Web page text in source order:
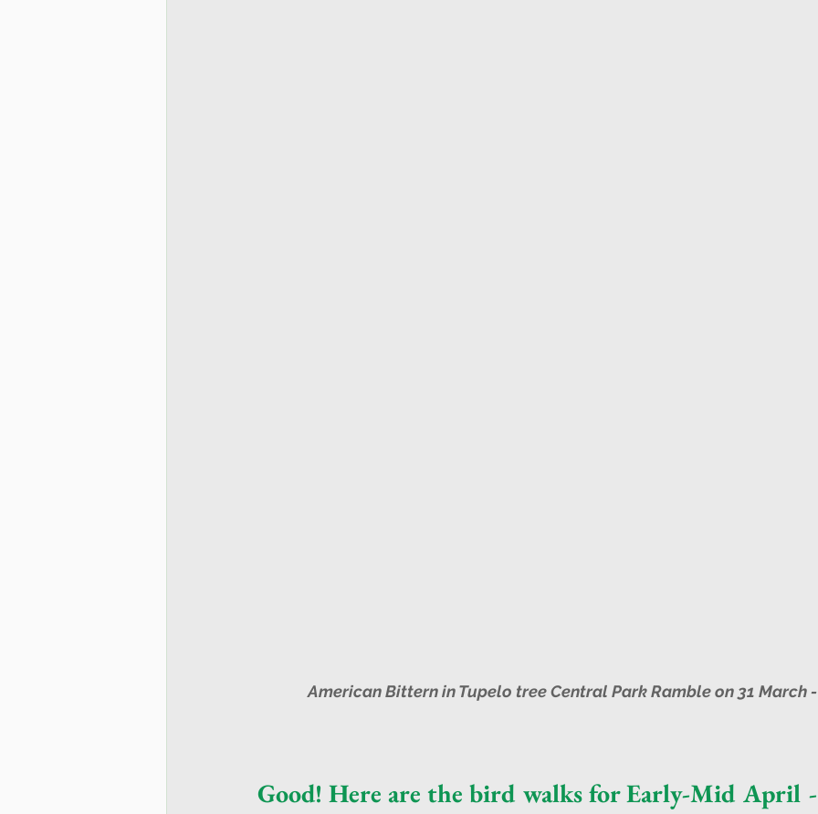
American Bittern in Tupelo tree Central Park Ramble on 31 March
Good! Here are the bird walks for Early-Mid April -